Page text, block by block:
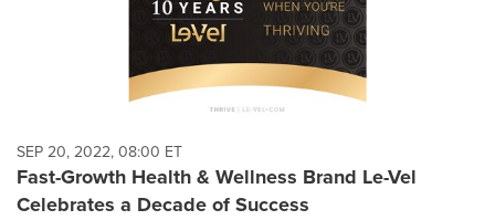
SEP 20, 2022, 08:00 ET
Fast-Growth Health & Wellness Brand Le-Vel
Celebrates a Decade of Success